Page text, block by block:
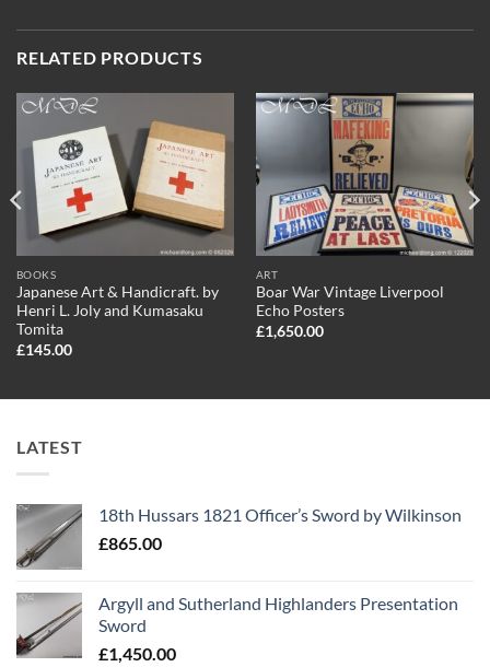
RELATED PRODUCTS
BOOKS
Japanese Art & Handicraft. by
Henri L. Joly and Kumasaku
Tomita
£145.00
ART
Boar War Vintage Liverpool
Echo Posters
£1,650.00
LATEST
18th Hussars 1821 Officer’s Sword by Wilkinson
£865.00
Argyll and Sutherland Highlanders Presentation
Sword
£1,450.00